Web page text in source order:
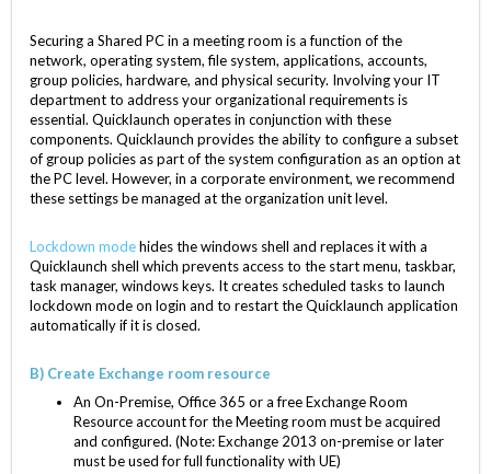
Securing a Shared PC in a meeting room is a function of the
network, operating system, file system, applications, accounts,
group policies, hardware, and physical security. Involving your IT
department to address your organizational requirements is
essential. Quicklaunch operates in conjunction with these
components. Quicklaunch provides the ability to configure a subset
of group policies as part of the system configuration as an option at
the PC level. However, in a corporate environment, we recommend
these settings be managed at the organization unit level.
Lockdown modehides the windows shell and replaces it with a
Quicklaunch shell which prevents access to the start menu, taskbar,
task manager, windows keys. It creates scheduled tasks to launch
lockdown mode on login and to restart the Quicklaunch application
automatically if it is closed.
B) Create Exchange room resource
An On-Premise, Office 365 or a free Exchange Room
Resource account for the Meeting room must be acquired
and configured. (Note: Exchange 2013 on-premise or later
must be used for full functionality with UE)